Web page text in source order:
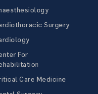
Surgery
For
Care Medicine